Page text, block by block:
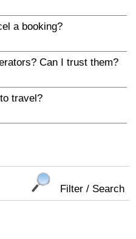
a booking?
Can I trust them?
travel?
Filter / Search